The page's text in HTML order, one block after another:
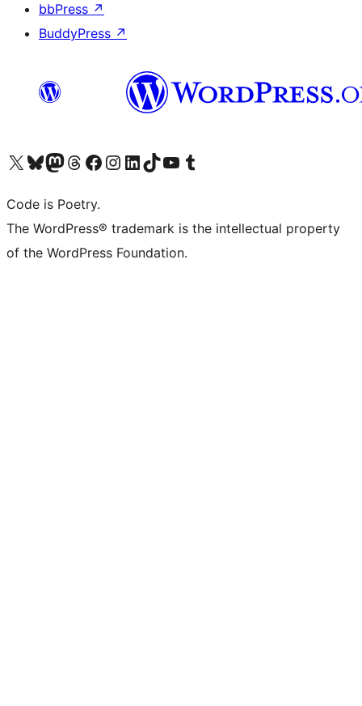
bbPress ↗
BuddyPress ↗
Visit our X (formerly Twitter) account
Visit our Bluesky account
Visit our Mastodon account
Visit our Threads account
Visit our Facebook page
Visit our Instagram account
Visit our LinkedIn account
Visit our TikTok account
Visit our YouTube channel
Visit our Tumblr account
Code is Poetry.
The WordPress® trademark is the intellectual property
of the WordPress Foundation.